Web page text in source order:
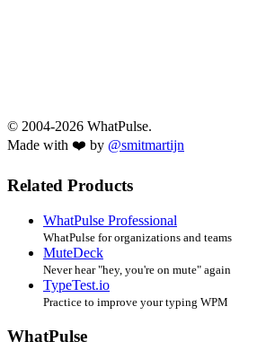
© 2004-2026 WhatPulse.
Made with ❤️ by @smitmartijn
Related Products
WhatPulse Professional
WhatPulse for organizations and teams
MuteDeck
Never hear "hey, you're on mute" again
TypeTest.io
Practice to improve your typing WPM
WhatPulse